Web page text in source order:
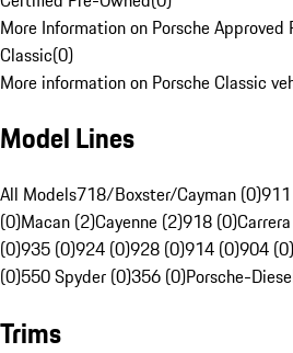
More Information on Porsche Approved
Classic(0)
More information on Porsche Classic
Model Lines
All Models718/Boxster/Cayman (0)
(0)Macan (2)Cayenne (2)918 (0)
(0)935 (0)924 (0)928 (0)914 (0)904 (0)
(0)550 Spyder (0)356 (0)Porsche-
Trims